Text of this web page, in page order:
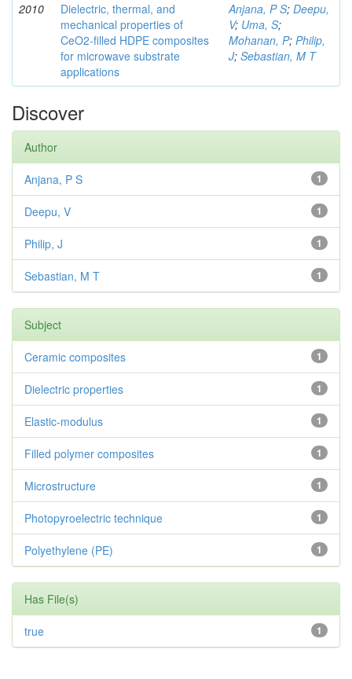
2010
Dielectric, thermal, and
mechanical properties of
CeO2-filled HDPE composites
for microwave substrate
applications
Anjana, P S; Deepu,
V; Uma, S;
Mohanan, P; Philip,
J; Sebastian, M T
Discover
Author
1
Anjana, P S
1
Deepu, V
1
Philip, J
1
Sebastian, M T
Subject
1
Ceramic composites
1
Dielectric properties
1
Elastic-modulus
1
Filled polymer composites
1
Microstructure
1
Photopyroelectric technique
1
Polyethylene (PE)
Has File(s)
1
true